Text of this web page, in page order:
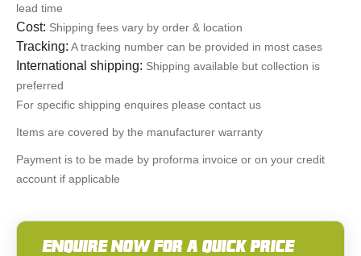
lead time
Cost: Shipping fees vary by order & location
Tracking: A tracking number can be provided in most cases
International shipping: Shipping available but collection is
preferred
For specific shipping enquires please contact us
Items are covered by the manufacturer warranty
Payment is to be made by proforma invoice or on your credit
account if applicable
ENQUIRE NOW FOR A QUICK PRICE